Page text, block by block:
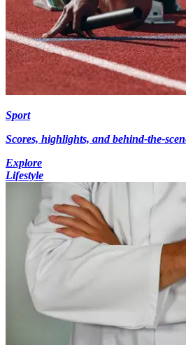
Sport
Scores, highlights, and behind-the-
Explore
Lifestyle